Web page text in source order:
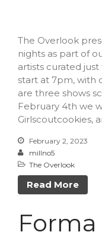
The Overlook
nights as part of
artists curated
start at 7pm, with
are three shows
February 4th we
Girlscoutcookies,
February 2, 2023
millno5
The Overlook
Read More
Forma